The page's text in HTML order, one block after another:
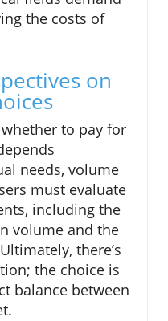
the costs of
on
to pay for
needs, volume
must evaluate
including the
volume and the
there’s
the choice is
balance between